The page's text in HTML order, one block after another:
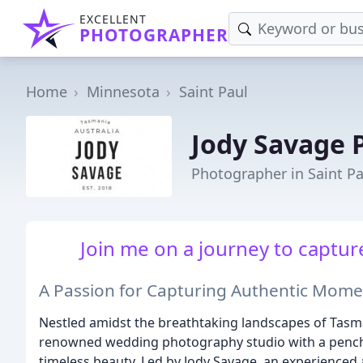
EXCELLENT
PHOTOGRAPHER
Home Minnesota Saint Paul
Jody
Photographer in Saint
Join me on a journey to
A Passion for Capturing Authentic
Nestled amidst the breathtaking landscapes of
renowned wedding photography studio with a